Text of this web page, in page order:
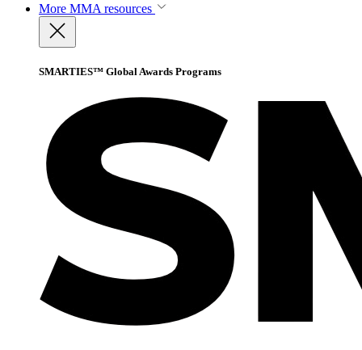
More MMA resources
SMARTIES™ Global Awards Programs